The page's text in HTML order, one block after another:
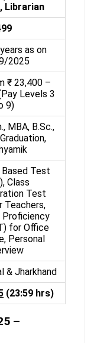
Librarian
as on
2025
₹ 23,400 –
Levels 3
9)
MBA, B.Sc.,
Test
Class
Test
Teachers,
Proficiency
for Office
Personal
& Jharkhand
(23:59 hrs)
–